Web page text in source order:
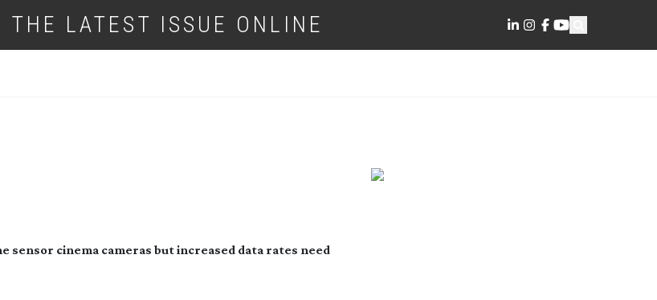
THE LATEST ISSUE ONLINE
sensor cinema cameras but increased data rates need